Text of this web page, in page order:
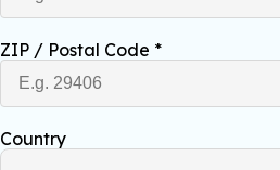
ZIP / Postal Code *
Country